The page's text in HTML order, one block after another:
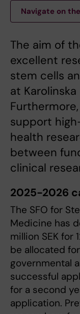
Navigate on
The aim of
excellent
stem cells
at
support
health
between
clinical
2025-2026
The SFO for
Medicine has
million SEK for
be allocated
governmental
successful
for a second
application.